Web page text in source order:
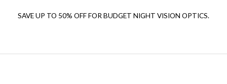
SAVE UP TO 50% OFF FOR BUDGET NIGHT VISION OPTICS.